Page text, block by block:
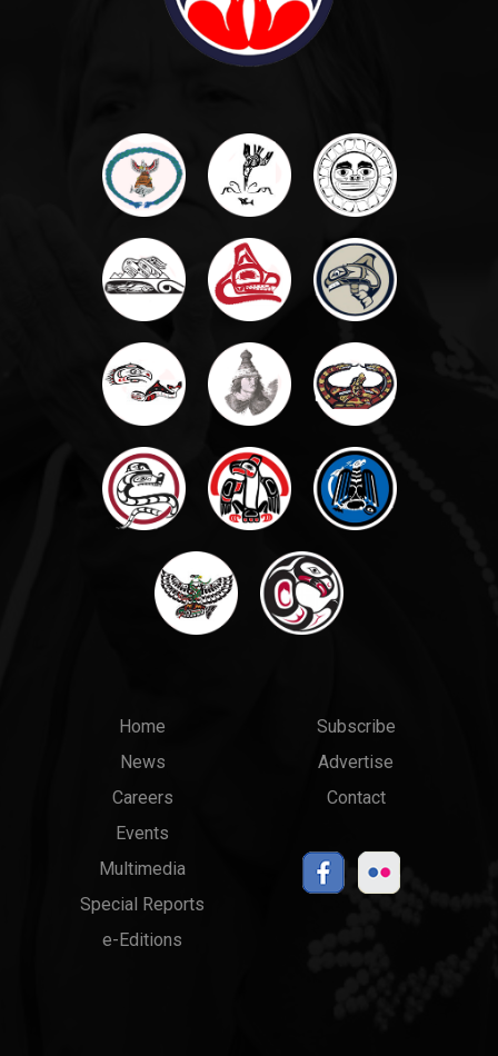
Main
menu
Home
News
Careers
Events
Multimedia
Special Reports
e-Editions
Top
Links
Subscribe
Advertise
Contact